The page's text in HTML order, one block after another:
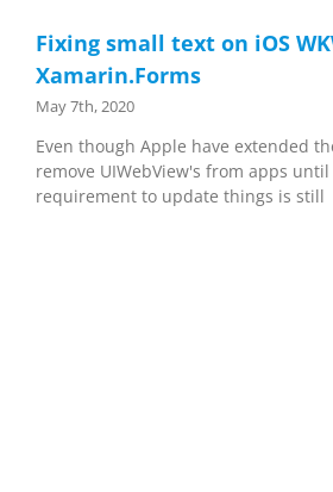
Fixing small text on iOS
Xamarin.Forms
May 7th, 2020
Even though Apple have extended
remove UIWebView's from apps
requirement to update things is still